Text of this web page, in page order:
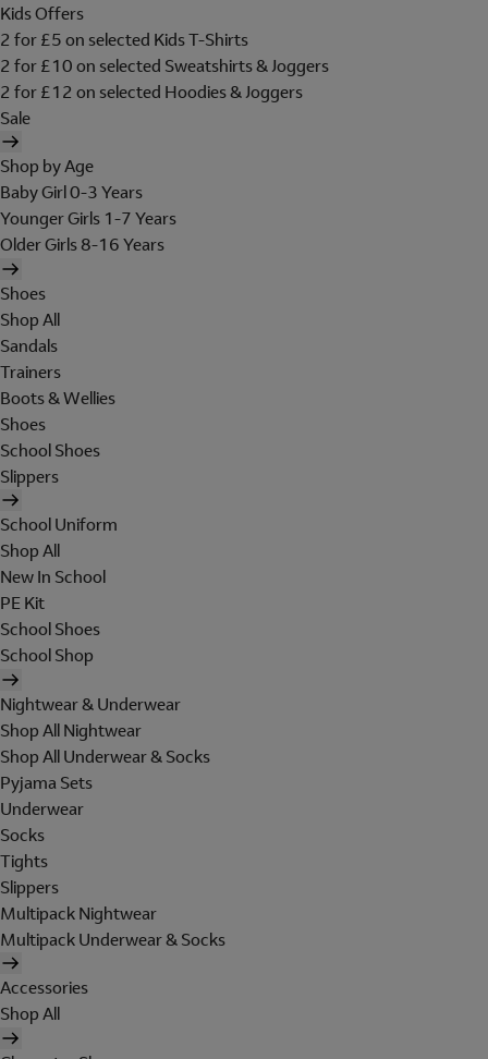
Kids Offers
2 for £5 on selected Kids T-Shirts
2 for £10 on selected Sweatshirts & Joggers
2 for £12 on selected Hoodies & Joggers
Sale
Shop by Age
Baby Girl 0-3 Years
Younger Girls 1-7 Years
Older Girls 8-16 Years
Shoes
Shop All
Sandals
Trainers
Boots & Wellies
Shoes
School Shoes
Slippers
School Uniform
Shop All
New In School
PE Kit
School Shoes
School Shop
Nightwear & Underwear
Shop All Nightwear
Shop All Underwear & Socks
Pyjama Sets
Underwear
Socks
Tights
Slippers
Multipack Nightwear
Multipack Underwear & Socks
Accessories
Shop All